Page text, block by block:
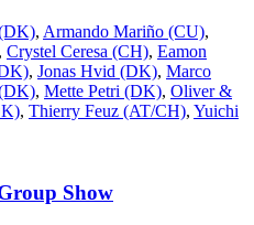
, Armando Mariño (CU),
, Crystel Ceresa (CH), Eamon
, Jonas Hvid (DK), Marco
, Mette Petri (DK), Oliver &
, Thierry Feuz (AT/CH), Yuichi
Show